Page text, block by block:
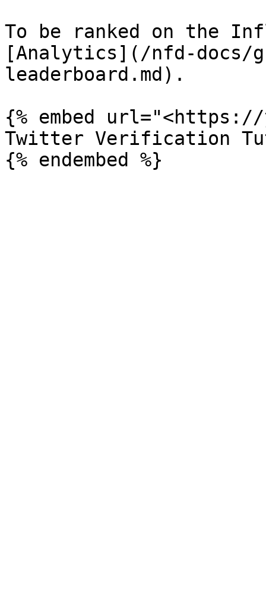
To be ranked on the
[Analytics](/nfd-docs/
leaderboard.md).
{% embed url="<https://
Twitter Verification